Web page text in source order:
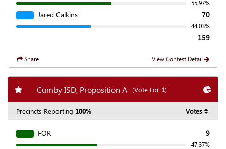
55.97%
Jared Calkins 70
44.03%
159
Share View Contest Detail
Add my favorite races
Cumby ISD, Proposition A (Vote For 1) Chart
Precincts Reporting 100% Votes
FOR 9
47.37%